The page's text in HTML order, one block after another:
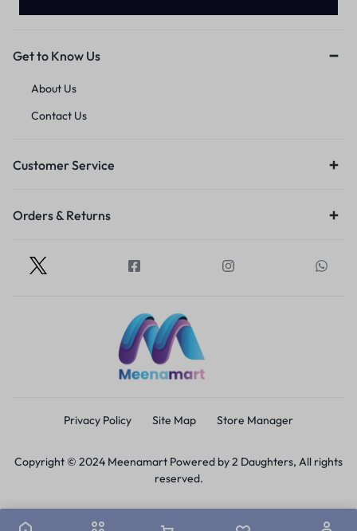
Get to Know Us
About Us
Contact Us
Customer Service
Orders & Returns
Privacy Policy Site Map Store Manager
Copyright © 2024 Meenamart Powered by 2 Daughters, All rights
reserved.